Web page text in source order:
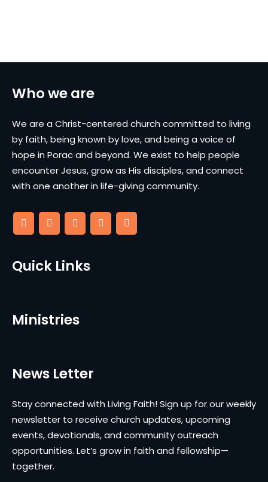
Who we are
We are a Christ-centered church committed to living
by faith, being known by love, and being a voice of
hope in Porac and beyond. We exist to help people
encounter Jesus, grow as His disciples, and connect
with one another in life-giving community.
Quick Links
Ministries
News Letter
Stay connected with Living Faith! Sign up for our weekly
newsletter to receive church updates, upcoming
events, devotionals, and community outreach
opportunities. Let’s grow in faith and fellowship—
together.